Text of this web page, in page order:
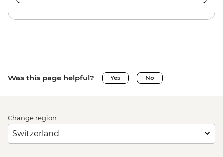
Was this page helpful? Yes No
Change region